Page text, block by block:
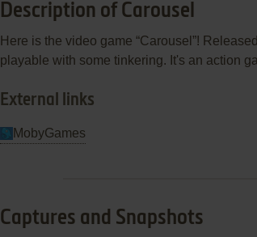
Description of Carousel
Here is the video game “Carousel”!
playable with some tinkering. It's an action
External links
MobyGames
Captures and Snapshots